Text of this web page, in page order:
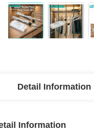
Detail Information
Information